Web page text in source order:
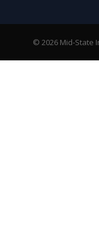
© 2026 Mid-State